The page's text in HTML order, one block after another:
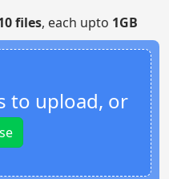
files, each upto 1GB
to upload, or